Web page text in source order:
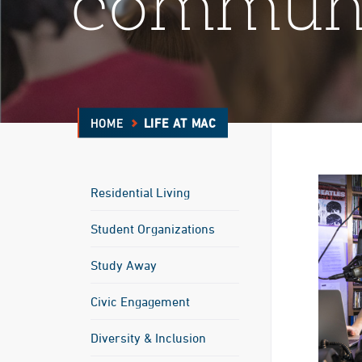
HOME LIFE AT MAC
Residential Living
Student Organizations
Study Away
Civic Engagement
Diversity & Inclusion